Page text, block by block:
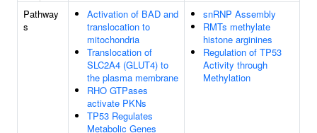
Pathway
s
Activation of BAD and
translocation to
mitochondria
Translocation of
SLC2A4 (GLUT4) to
the plasma membrane
RHO GTPases
activate PKNs
TP53 Regulates
Metabolic Genes
snRNP Assembly
RMTs methylate
histone arginines
Regulation of TP53
Activity through
Methylation